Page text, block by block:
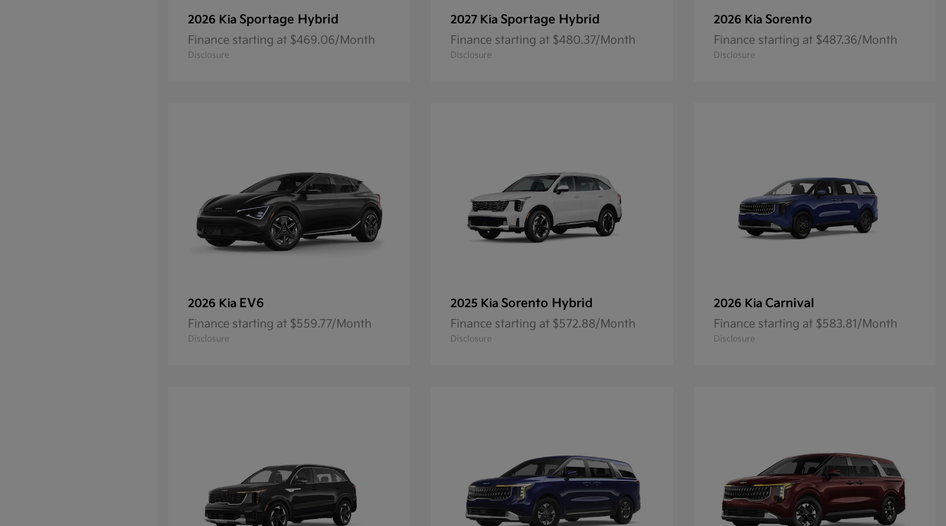
2026 Kia Sportage Hybrid
Finance starting at $469.06/Month
Disclosure
2027 Kia Sportage Hybrid
Finance starting at $480.37/Month
Disclosure
2026 Kia Sorento
Finance starting at $487.36/Month
Disclosure
2026 Kia EV6
Finance starting at $559.77/Month
Disclosure
2025 Kia Sorento Hybrid
Finance starting at $572.88/Month
Disclosure
2026 Kia Carnival
Finance starting at $583.81/Month
Disclosure